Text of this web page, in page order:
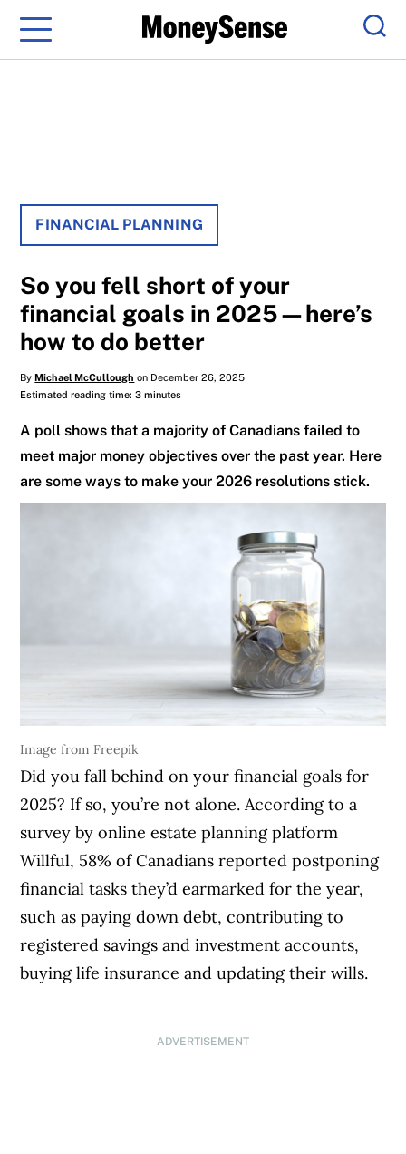
Menu
FINANCIAL PLANNING
So you fell short of your
financial goals in 2025—here’s
how to do better
ByMichael McCullough on December 26, 2025
Estimated reading time: 3 minutes
A poll shows that a majority of Canadians failed to
meet major money objectives over the past year. Here
are some ways to make your 2026 resolutions stick.
Image from Freepik
Did you fall behind on your financial goals for
2025? If so, you’re not alone. According to a
survey by online estate planning platform
Willful, 58% of Canadians reported postponing
financial tasks they’d earmarked for the year,
such as paying down debt, contributing to
registered savings and investment accounts,
buying life insurance and updating their wills.
ADVERTISEMENT